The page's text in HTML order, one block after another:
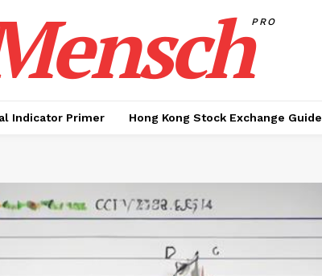
PRO
Indicator Primer Hong Kong Stock Exchange Guide